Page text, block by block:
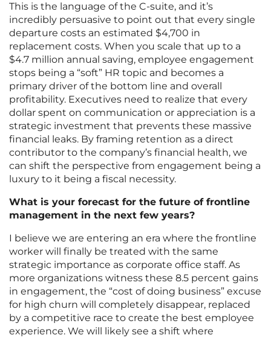
This is the language of the C-suite, and it’s
incredibly persuasive to point out that every single
departure costs an estimated $4,700 in
replacement costs. When you scale that up to a
$4.7 million annual saving, employee engagement
stops being a “soft” HR topic and becomes a
primary driver of the bottom line and overall
profitability. Executives need to realize that every
dollar spent on communication or appreciation is a
strategic investment that prevents these massive
financial leaks. By framing retention as a direct
contributor to the company’s financial health, we
can shift the perspective from engagement being a
luxury to it being a fiscal necessity.
What is your forecast for the future of frontline
management in the next few years?
I believe we are entering an era where the frontline
worker will finally be treated with the same
strategic importance as corporate office staff. As
more organizations witness these 8.5 percent gains
in engagement, the “cost of doing business” excuse
for high churn will completely disappear, replaced
by a competitive race to create the best employee
experience. We will likely see a shift where